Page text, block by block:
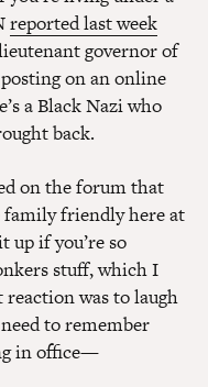
reported last week
governor of
on an online
a Black Nazi who
back.
on the forum that
family friendly here at
up if you’re so
stuff, which I
was to laugh
to remember
in office—